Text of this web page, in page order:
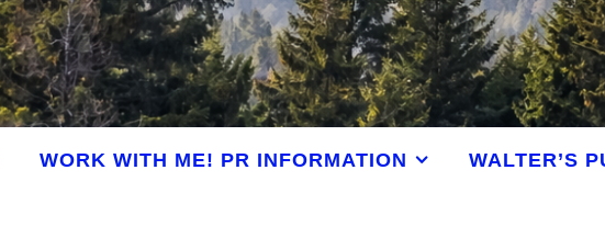
WORK WITH ME! PR INFORMATION WALTER’S